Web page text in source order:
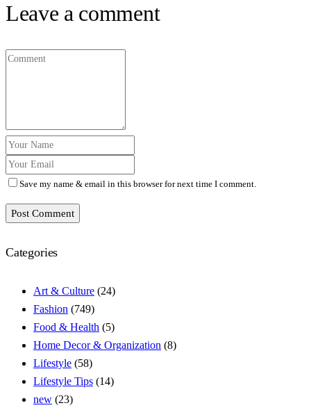
Leave a comment
Save my name & email in this browser for next time I comment.
Post Comment
Categories
Art & Culture (24)
Fashion (749)
Food & Health (5)
Home Decor & Organization (8)
Lifestyle (58)
Lifestyle Tips (14)
new (23)